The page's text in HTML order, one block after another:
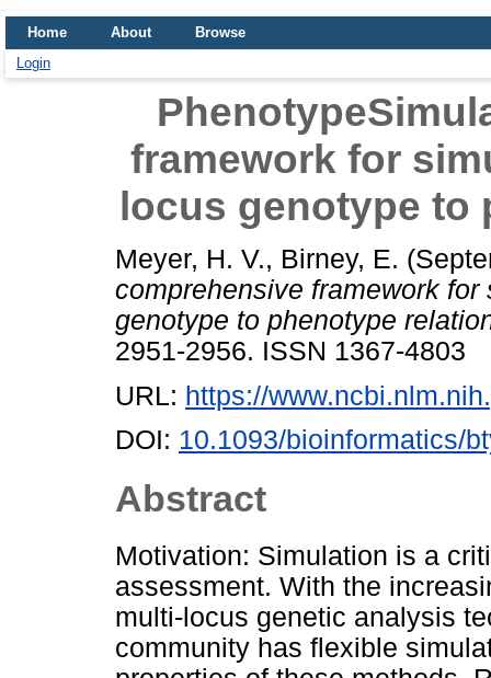
Home About
Browse
Login
framework for
locus genotype to
Meyer, H. V., Birney, E.
comprehensive framework
genotype to phenotype
2951-2956. ISSN 1367-4803
URL: https://
DOI: 10.1093/bioinformatics/
Abstract
Motivation: Simulation is a
assessment. With the
multi-locus genetic analysis
community has flexible